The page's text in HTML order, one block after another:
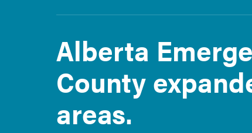
Alberta
County
areas.